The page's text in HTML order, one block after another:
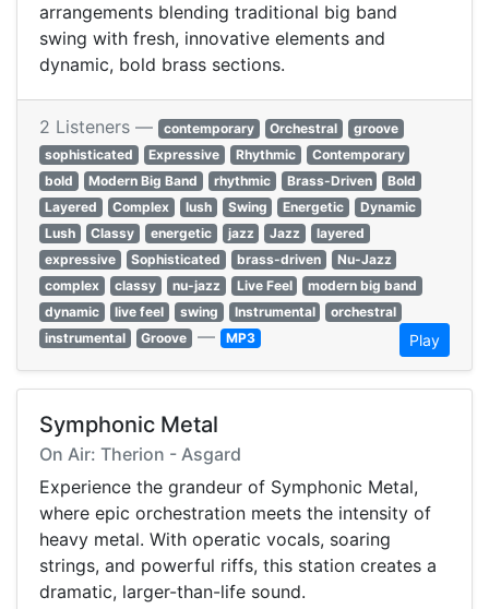
arrangements blending traditional big band
swing with fresh, innovative elements and
dynamic, bold brass sections.
2 Listeners — contemporary Orchestral
groove
sophisticated
Expressive Rhythmic
Contemporary
bold
Modern Big Band rhythmic Brass-Driven
Bold
Layered
Complex lush Swing Energetic
Dynamic
Lush
Classy energetic jazz Jazz
layered
expressive
Sophisticated brass-driven
Nu-Jazz
complex
classy nu-jazz Live Feel
modern big band
dynamic
live feel swing Instrumental
orchestral
instrumental
Groove — MP3 Play
Symphonic Metal
On Air: Therion - Asgard
Experience the grandeur of Symphonic Metal,
where epic orchestration meets the intensity of
heavy metal. With operatic vocals, soaring
strings, and powerful riffs, this station creates a
dramatic, larger-than-life sound.